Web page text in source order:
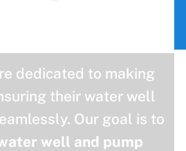
dedicated to making
their water well
Our goal is to
well and pump